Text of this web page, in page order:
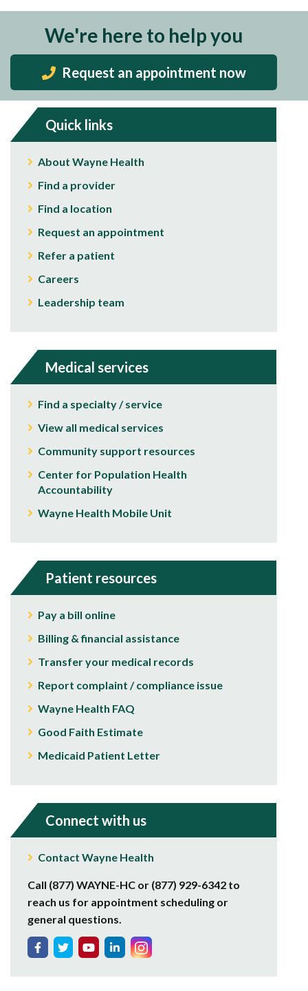
We're here to help you
Request an appointment now
Quick links
About Wayne Health
Find a provider
Find a location
Request an appointment
Refer a patient
Careers
Leadership team
Medical services
Find a specialty / service
View all medical services
Community support resources
Center for Population Health
Accountability
Wayne Health Mobile Unit
Patient resources
Pay a bill online
Billing & financial assistance
Transfer your medical records
Report complaint / compliance issue
Wayne Health FAQ
Good Faith Estimate
Medicaid Patient Letter
Connect with us
Contact Wayne Health
Call (877) WAYNE-HC or (877) 929-6342 to
reach us for appointment scheduling or
general questions.